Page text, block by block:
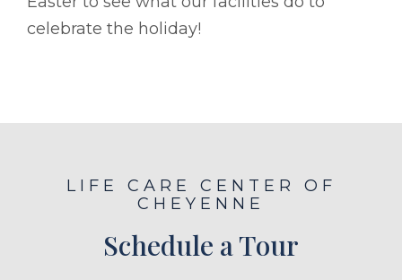
celebrate the holiday!
LIFE CARE CENTER OF
CHEYENNE
Schedule a Tour